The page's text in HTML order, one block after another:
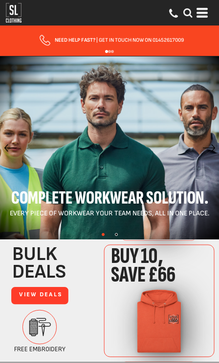
FAST UK DELIVERY| 10 - 15 WORKING DAYS EXPRESS OPTIONS AVAILABLE
COMPLETE WORKWEAR SOLUTION.
EVERY PIECE OF WORKWEAR YOUR TEAM NEEDS, ALL IN ONE PLACE.